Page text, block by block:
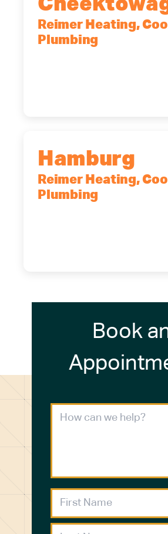
Reimer Heating,
Plumbing
Hamburg
Reimer Heating,
Plumbing
Book